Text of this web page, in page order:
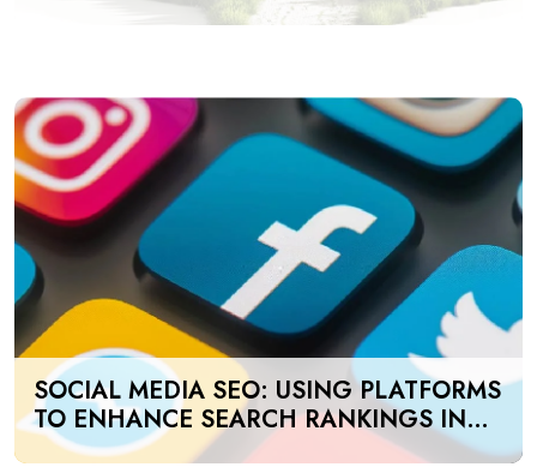
SOCIAL MEDIA SEO: USING PLATFORMS
TO ENHANCE SEARCH RANKINGS IN
UAE